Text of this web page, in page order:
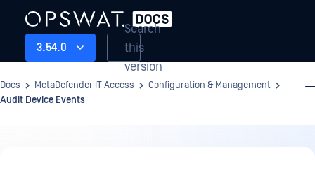
3.54.0
Search
this
version
Docs MetaDefender IT Access
Configuration & Management
Audit Device Events